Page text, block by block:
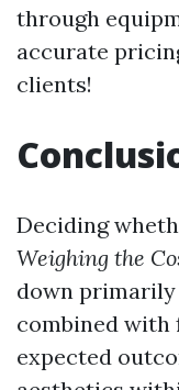
through
accurate
clients!
Deciding
Weighing the
down
combined
expected